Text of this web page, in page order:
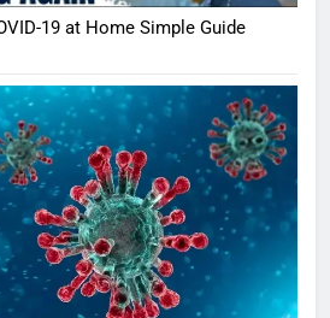
19 at Home Simple Guide
When
turns
the real
begins
6
The
of Sports
Betting
India:
MONEY
10 Times